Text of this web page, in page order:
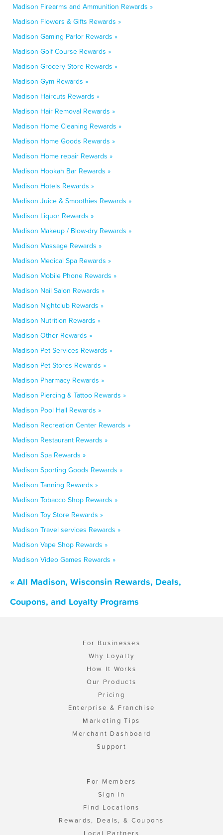
Madison Firearms and Ammunition Rewards »
Madison Flowers & Gifts Rewards »
Madison Gaming Parlor Rewards »
Madison Golf Course Rewards »
Madison Grocery Store Rewards »
Madison Gym Rewards »
Madison Haircuts Rewards »
Madison Hair Removal Rewards »
Madison Home Cleaning Rewards »
Madison Home Goods Rewards »
Madison Home repair Rewards »
Madison Hookah Bar Rewards »
Madison Hotels Rewards »
Madison Juice & Smoothies Rewards »
Madison Liquor Rewards »
Madison Makeup / Blow-dry Rewards »
Madison Massage Rewards »
Madison Medical Spa Rewards »
Madison Mobile Phone Rewards »
Madison Nail Salon Rewards »
Madison Nightclub Rewards »
Madison Nutrition Rewards »
Madison Other Rewards »
Madison Pet Services Rewards »
Madison Pet Stores Rewards »
Madison Pharmacy Rewards »
Madison Piercing & Tattoo Rewards »
Madison Pool Hall Rewards »
Madison Recreation Center Rewards »
Madison Restaurant Rewards »
Madison Spa Rewards »
Madison Sporting Goods Rewards »
Madison Tanning Rewards »
Madison Tobacco Shop Rewards »
Madison Toy Store Rewards »
Madison Travel services Rewards »
Madison Vape Shop Rewards »
Madison Video Games Rewards »
« All Madison, Wisconsin Rewards, Deals,
Coupons, and Loyalty Programs
For Businesses
Why Loyalty
How It Works
Our Products
Pricing
Enterprise & Franchise
Marketing Tips
Merchant Dashboard
Support
For Members
Sign In
Find Locations
Rewards, Deals, & Coupons